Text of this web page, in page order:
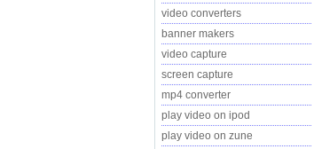
video converters
banner makers
video capture
screen capture
mp4 converter
play video on ipod
play video on zune